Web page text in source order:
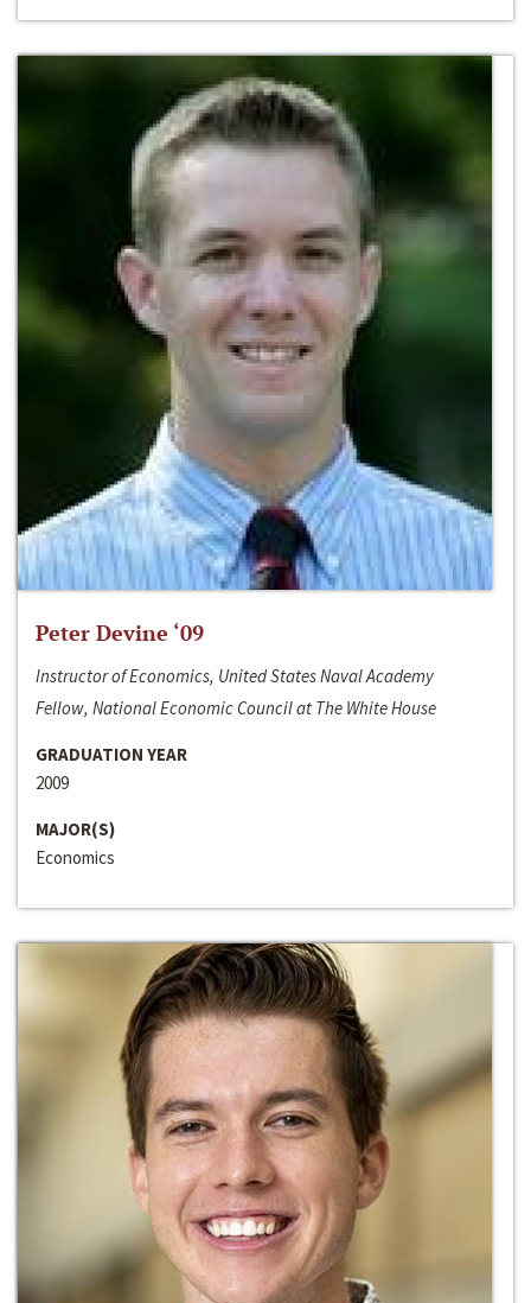
Peter Devine ‘09
Instructor of Economics, United States Naval Academy
Fellow, National Economic Council at The White House
GRADUATION YEAR
2009
MAJOR(S)
Economics